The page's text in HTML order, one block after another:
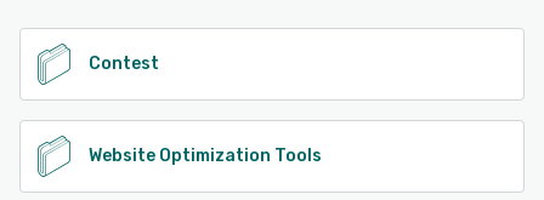
Contest
Website Optimization Tools